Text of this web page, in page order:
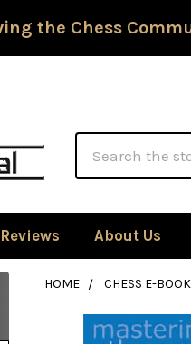
the Chess
Reviews About Us
HOME CHESS E-